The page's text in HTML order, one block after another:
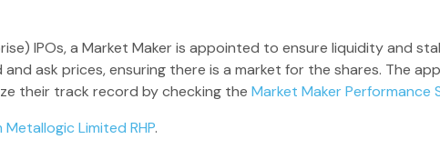
IPOs, a Market Maker is appointed to ensure liquidity and
ask prices, ensuring there is a market for the shares. The
their track record by checking the Market Maker Performance
Metallogic Limited RHP.